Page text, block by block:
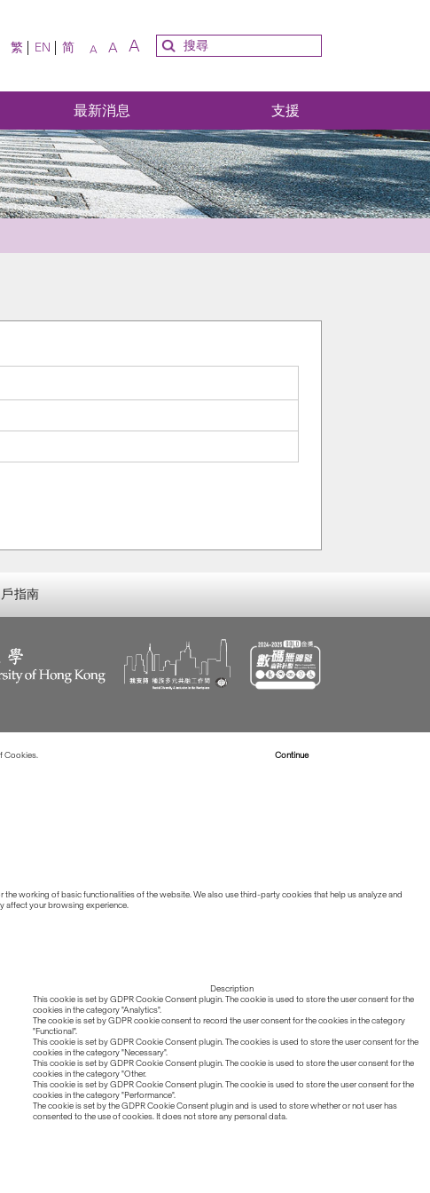
繁 EN 简 A A A
最新消息 支援
指南
Cookies. Continue
working of basic functionalities of the website. We also use third-party cookies that help us analyze and
affect your browsing experience.
Description
This cookie is set by GDPR Cookie Consent plugin. The cookie is used to store the user consent for the
cookies in the category "Analytics".
The cookie is set by GDPR cookie consent to record the user consent for the cookies in the category
"Functional".
This cookie is set by GDPR Cookie Consent plugin. The cookies is used to store the user consent for the
cookies in the category "Necessary".
This cookie is set by GDPR Cookie Consent plugin. The cookie is used to store the user consent for the
cookies in the category "Other.
This cookie is set by GDPR Cookie Consent plugin. The cookie is used to store the user consent for the
cookies in the category "Performance".
The cookie is set by the GDPR Cookie Consent plugin and is used to store whether or not user has
consented to the use of cookies. It does not store any personal data.